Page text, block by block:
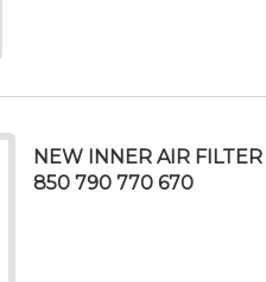
NEW INNER AIR
850 790 770 670